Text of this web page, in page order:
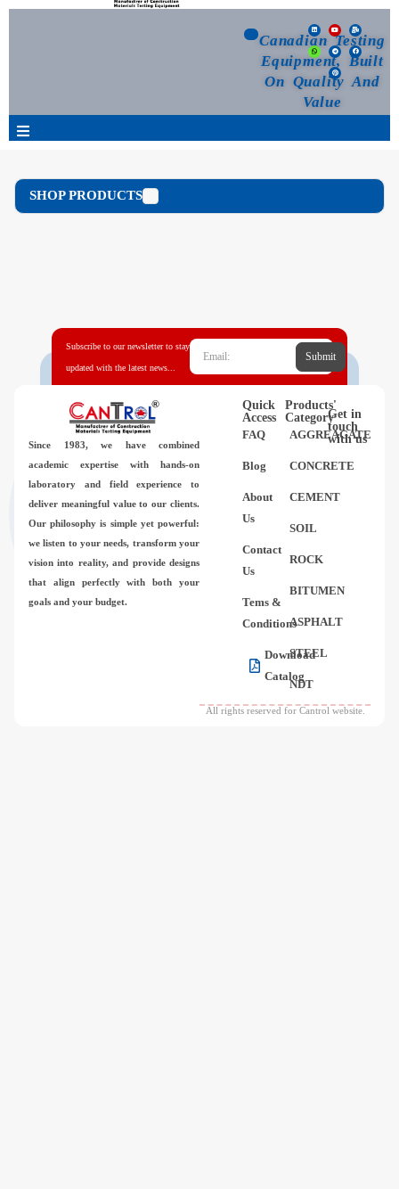
Canadian Testing
Equipment, Built
On Quality And
Value
News
Contact Us
About Us
FAQ
SHOP PRODUCTS
Subscribe to our newsletter to stay
updated with the latest news...
Submit
Since 1983, we have combined
academic expertise with hands-on
laboratory and field experience to
deliver meaningful value to our clients.
Our philosophy is simple yet powerful:
we listen to your needs, transform your
vision into reality, and provide designs
that align perfectly with both your
goals and your budget.
Quick
Access
FAQ
Blog
About
Us
Contact
Us
Tems &
Conditions
Download
Catalog
Products'
Category
AGGREAGATE
CONCRETE
CEMENT
SOIL
ROCK
BITUMEN
ASPHALT
STEEL
NDT
Get in
touch
with us
All rights reserved for Cantrol website.